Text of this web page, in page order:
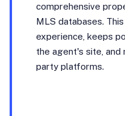
comprehensive
MLS databases.
experience, keeps
the agent's site, and
party platforms.